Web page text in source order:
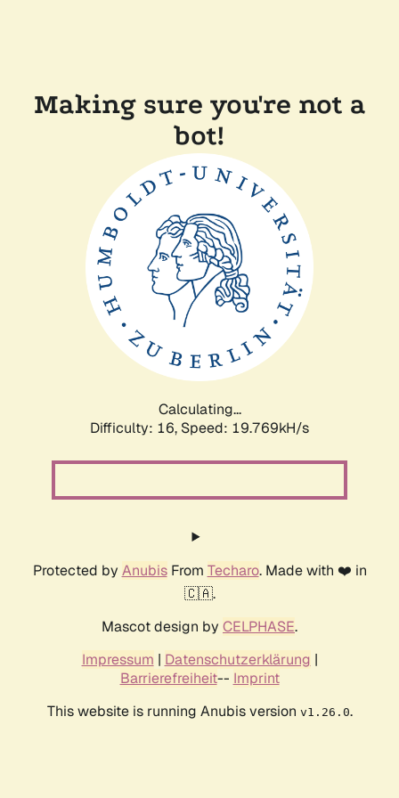
Making sure you're not a
bot!
Calculating...
Difficulty: 16, Speed: 19.769kH/s
Protected by AnubisFrom Techaro. Made with ❤️ in
🇨🇦.
Mascot design by CELPHASE.
Impressum | Datenschutzerklärung |
Barrierefreiheit-- Imprint
This website is running Anubis version v1.26.0.